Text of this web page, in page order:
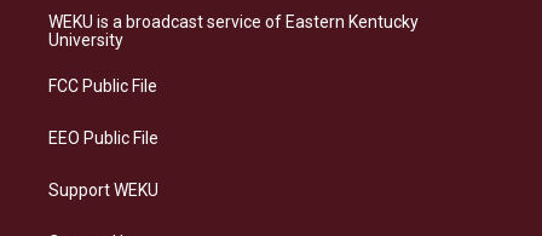
a
g
a
s
k
b
o
e
d
WEKU is a broadcast service of Eastern Kentucky
University
FCC Public File
EEO Public File
Support WEKU